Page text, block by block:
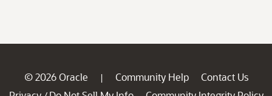
© 2026 Oracle | Community Help
Contact Us